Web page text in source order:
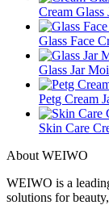
Cream Glass
Glass Face
Glass Jar
Petg Cream
Skin Care
About WEIWO
WEIWO is a
solutions for